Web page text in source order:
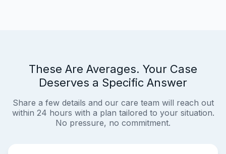
These Are Averages. Your Case
Deserves a Specific Answer
Share a few details and our care team will reach out
within 24 hours with a plan tailored to your situation.
No pressure, no commitment.